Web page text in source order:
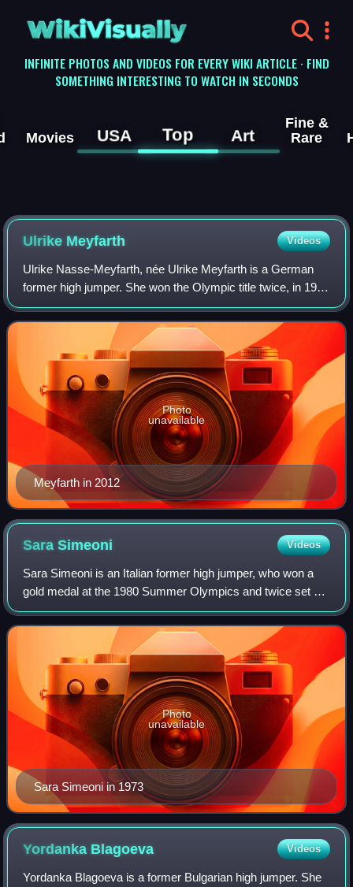
WikiVisually
INFINITE PHOTOS AND VIDEOS FOR EVERY WIKI ARTICLE · FIND
SOMETHING INTERESTING TO WATCH IN SECONDS
Movies USA Top Art
Fine &
Rare
Ulrike Meyfarth Videos
Ulrike Nasse-Meyfarth, née Ulrike Meyfarth is a German
former high jumper. She won the Olympic title twice, in 1972
and 1984. She is the youngest Olympic champion ever in
women's high jump, and at the
Meyfarth in 2012
Photo
unavailable
SaraSimeoni Videos
Sara Simeoni is an Italian former high jumper, who won a
gold medal at the 1980 Summer Olympics and twice set a
world record in the women's high jump.
Sara Simeoni in 1973
Photo
unavailable
Yordanka Blagoeva Videos
Yordanka Blagoeva is a former Bulgarian high jumper. She